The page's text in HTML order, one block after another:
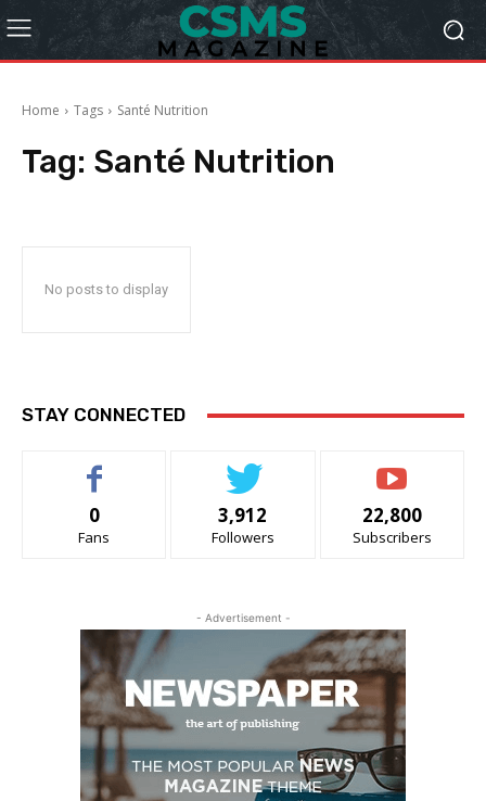
Home Tags Santé Nutrition
Tag: Santé Nutrition
No posts to display
STAY CONNECTED
0
Fans
3,912
Followers
22,800
Subscribers
- Advertisement -